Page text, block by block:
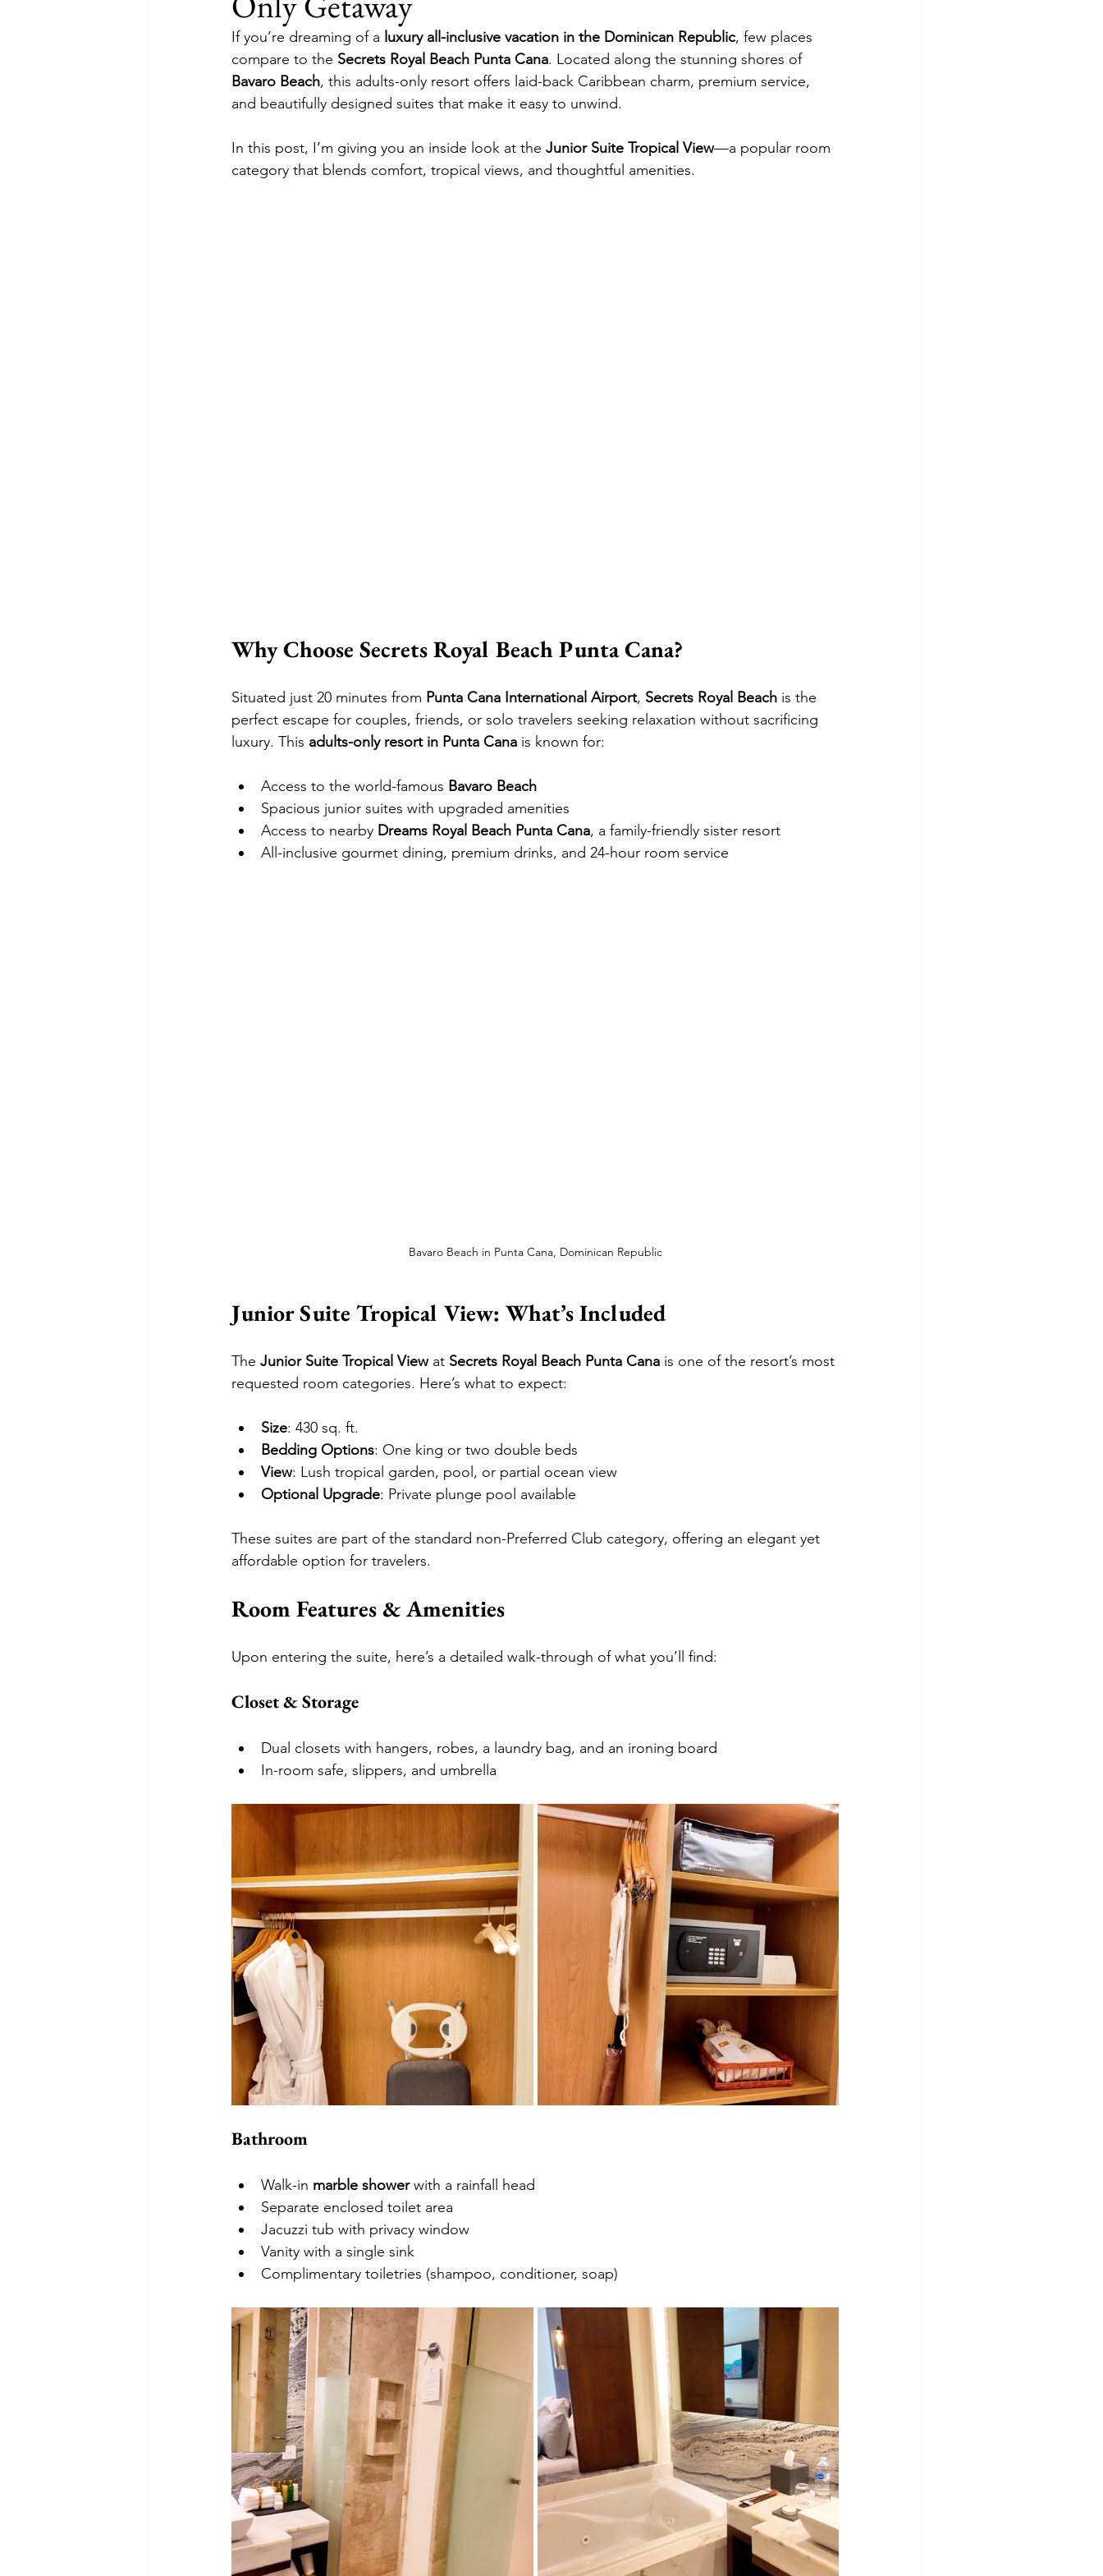
All-Inclusive Resorts
If you’re dreaming of a luxury all-inclusive vacation in the Dominican Republic, few places
compare to the Secrets Royal Beach Punta Cana. Located along the stunning shores of
Bavaro Beach, this adults-only resort offers laid-back Caribbean charm, premium service,
and beautifully designed suites that make it easy to unwind.
In this post, I’m giving you an inside look at the Junior Suite Tropical View—a popular room
category that blends comfort, tropical views, and thoughtful amenities.
Why Choose Secrets Royal Beach Punta Cana?
Situated just 20 minutes from Punta Cana International Airport, Secrets Royal Beach is the
perfect escape for couples, friends, or solo travelers seeking relaxation without sacrificing
luxury. This adults-only resort in Punta Cana is known for:
Access to the world-famous Bavaro Beach
Spacious junior suites with upgraded amenities
Access to nearby Dreams Royal Beach Punta Cana, a family-friendly sister resort
All-inclusive gourmet dining, premium drinks, and 24-hour room service
Bavaro Beach in Punta Cana, Dominican Republic
Junior Suite Tropical View: What’s Included
The Junior Suite Tropical View at Secrets Royal Beach Punta Cana is one of the resort’s most
requested room categories. Here’s what to expect:
Size: 430 sq. ft.
Bedding Options: One king or two double beds
View: Lush tropical garden, pool, or partial ocean view
Optional Upgrade: Private plunge pool available
These suites are part of the standard non-Preferred Club category, offering an elegant yet
affordable option for travelers.
Room Features & Amenities
Upon entering the suite, here’s a detailed walk-through of what you’ll find:
Closet & Storage
Dual closets with hangers, robes, a laundry bag, and an ironing board
In-room safe, slippers, and umbrella
Bathroom
Walk-in marble shower with a rainfall head
Separate enclosed toilet area
Jacuzzi tub with privacy window
Vanity with a single sink
Complimentary toiletries (shampoo, conditioner, soap)